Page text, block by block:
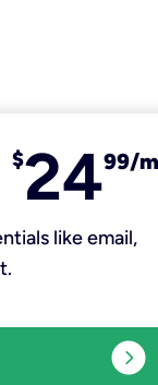
$2499/
like email,
expand_circle_right